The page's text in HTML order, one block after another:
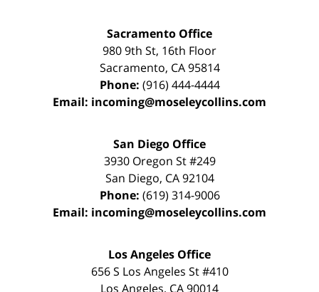
Sacramento Office
980 9th St, 16th Floor
Sacramento, CA 95814
Phone: (916) 444-4444
Email: incoming@moseleycollins.com
San Diego Office
3930 Oregon St #249
San Diego, CA 92104
Phone: (619) 314-9006
Email: incoming@moseleycollins.com
Los Angeles Office
656 S Los Angeles St #410
Los Angeles, CA90014